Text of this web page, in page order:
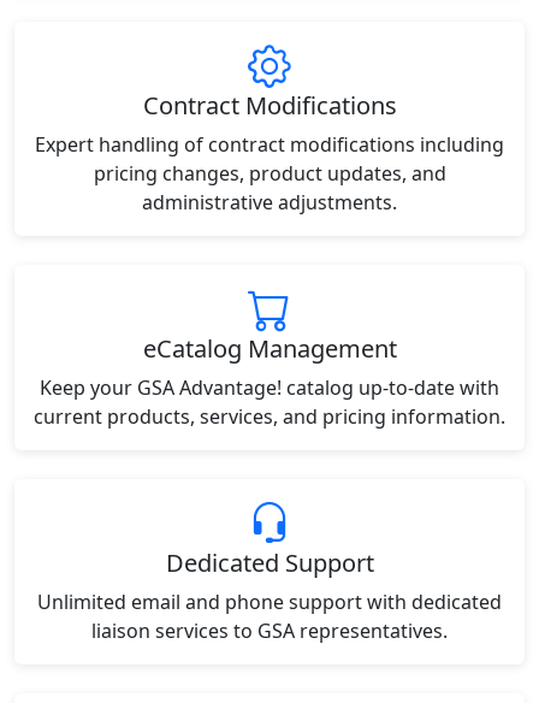
Contract Modifications
Expert handling of contract modifications including
pricing changes, product updates, and
administrative adjustments.
eCatalog Management
Keep your GSA Advantage! catalog up-to-date with
current products, services, and pricing information.
Dedicated Support
Unlimited email and phone support with dedicated
liaison services to GSA representatives.